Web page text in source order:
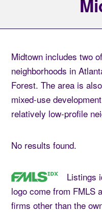
Midtown includes two
neighborhoods in
Forest. The area is
mixed-use
relatively low-profile
No results found.
Listings
logo come from FMLS
firms other than the